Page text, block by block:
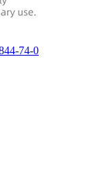
74-0